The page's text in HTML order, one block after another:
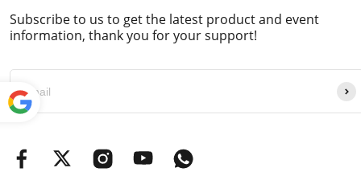
Subscribe to us to get the latest product and event
information, thank you for your support!
red by
Translate